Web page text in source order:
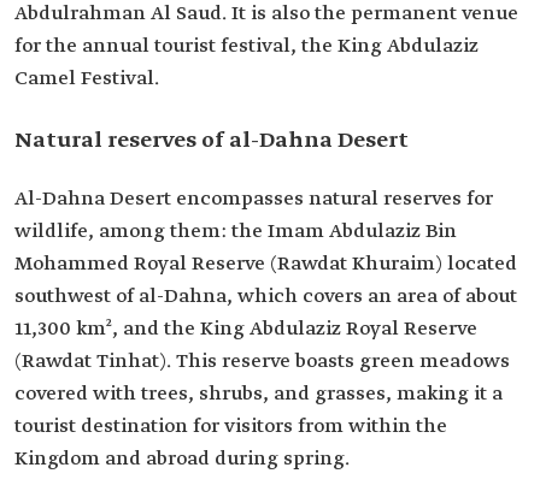
Abdulrahman Al Saud. It is also the permanent venue
for the annual tourist festival, the King Abdulaziz
Camel Festival.
Natural reserves of al-Dahna Desert
Al-Dahna Desert encompasses natural reserves for
wildlife, among them: the Imam Abdulaziz Bin
Mohammed Royal Reserve (Rawdat Khuraim) located
southwest of al-Dahna, which covers an area of about
11,300 km², and the King Abdulaziz Royal Reserve
(Rawdat Tinhat). This reserve boasts green meadows
covered with trees, shrubs, and grasses, making it a
tourist destination for visitors from within the
Kingdom and abroad during spring.